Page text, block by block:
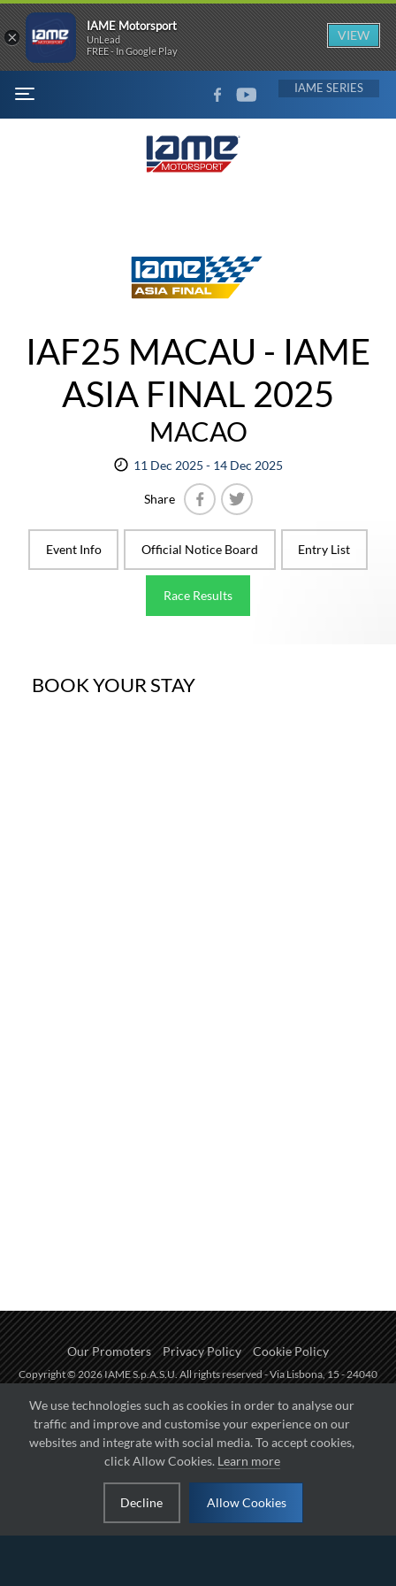
We use technologies such as cookies in order to analyse our
traffic and improve and customise your experience on our
websites and integrate with social media. To accept cookies,
click Allow Cookies. Learn more
Decline Allow Cookies
MENU
FACEBOOKYOUTUBE IAME
IAF25 MACAU - IAME
ASIA FINAL 2025
MACAO
11 Dec 2025 - 14 Dec 2025
Share
Event Info
Official Notice Board Entry List
Race Results
BOOK YOUR STAY
Our Promoters Privacy Policy Cookie Policy
Copyright © 2026 IAME S.p.A.S.U. All rights reserved - Via Lisbona, 15 - 24040
Fueled by
×
IAME Motorsport
UnLead
FREE - In Google Play
VIEW